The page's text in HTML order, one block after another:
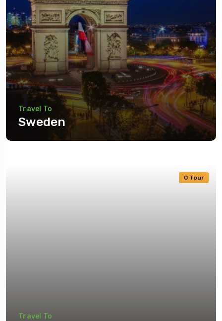
Travel To
Sweden
0 Tour
Travel To